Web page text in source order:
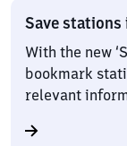
Save
With the new
bookmark
relevant